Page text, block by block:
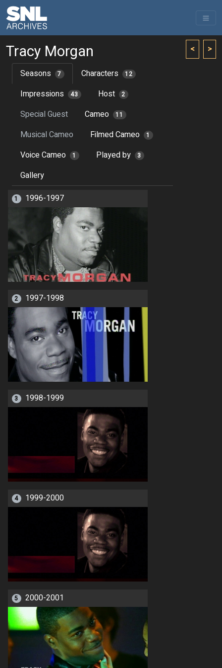
< >
Tracy Morgan
Seasons 7 Characters 12
Impressions 43 Host 2
Special Guest Cameo 11
Musical Cameo Filmed Cameo 1
Voice Cameo 1 Played by 3
Gallery
1 1996-1997
2 1997-1998
3 1998-1999
4 1999-2000
5 2000-2001